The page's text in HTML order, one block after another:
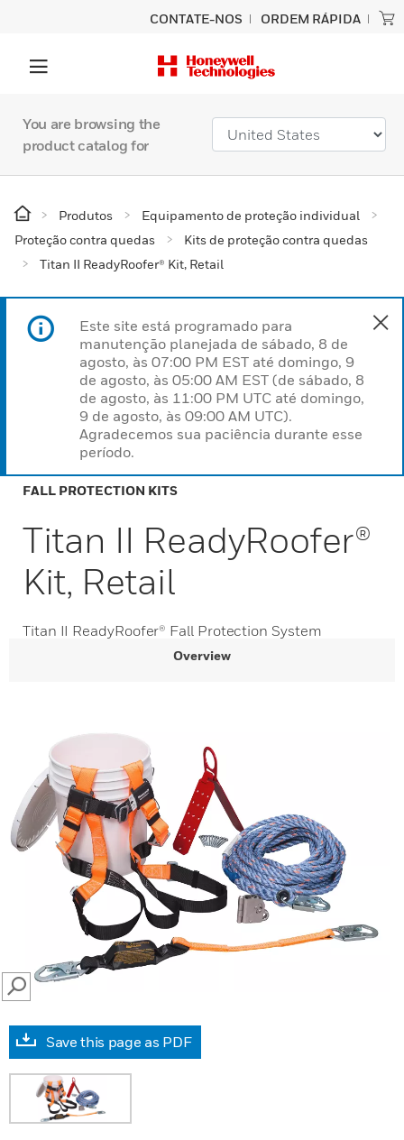
CONTATE-NOS ORDEM RÁPIDA
You are browsing the
product catalog for
Produtos
Equipamento de proteção individual
Proteção contra quedas
Kits de proteção contra quedas
Titan II ReadyRoofer® Kit, Retail
Este site está programado para
manutenção planejada de sábado, 8 de
agosto, às 07:00 PM EST até domingo, 9
de agosto, às 05:00 AM EST (de sábado, 8
de agosto, às 11:00 PM UTC até domingo,
9 de agosto, às 09:00 AM UTC).
Agradecemos sua paciência durante esse
período.
FALL PROTECTION KITS
Titan II ReadyRoofer®
Kit, Retail
Titan II ReadyRoofer® Fall Protection System
Overview
SEARCH
Save this page as PDF